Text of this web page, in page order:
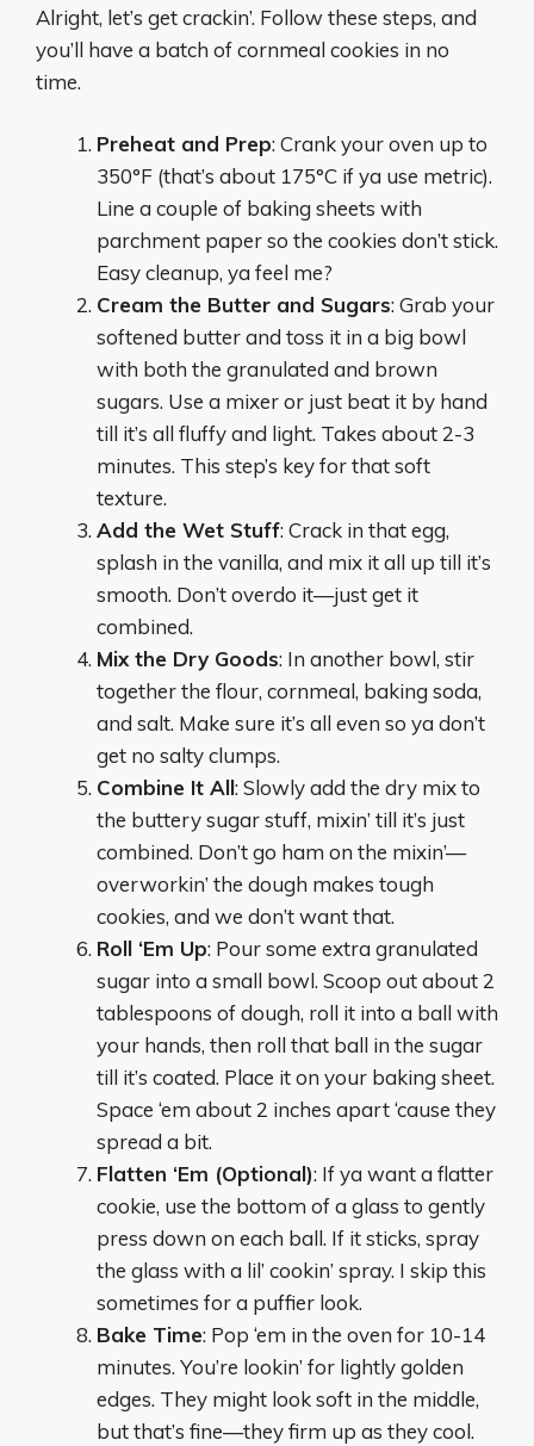
Alright, let’s get crackin’. Follow these steps, and
you’ll have a batch of cornmeal cookies in no
time.
Preheat and Prep: Crank your oven up to
350°F (that’s about 175°C if ya use metric).
Line a couple of baking sheets with
parchment paper so the cookies don’t stick.
Easy cleanup, ya feel me?
Cream the Butter and Sugars: Grab your
softened butter and toss it in a big bowl
with both the granulated and brown
sugars. Use a mixer or just beat it by hand
till it’s all fluffy and light. Takes about 2-3
minutes. This step’s key for that soft
texture.
Add the Wet Stuff: Crack in that egg,
splash in the vanilla, and mix it all up till it’s
smooth. Don’t overdo it—just get it
combined.
Mix the Dry Goods: In another bowl, stir
together the flour, cornmeal, baking soda,
and salt. Make sure it’s all even so ya don’t
get no salty clumps.
Combine It All: Slowly add the dry mix to
the buttery sugar stuff, mixin’ till it’s just
combined. Don’t go ham on the mixin’—
overworkin’ the dough makes tough
cookies, and we don’t want that.
Roll ‘Em Up: Pour some extra granulated
sugar into a small bowl. Scoop out about 2
tablespoons of dough, roll it into a ball with
your hands, then roll that ball in the sugar
till it’s coated. Place it on your baking sheet.
Space ‘em about 2 inches apart ‘cause they
spread a bit.
Flatten ‘Em (Optional): If ya want a flatter
cookie, use the bottom of a glass to gently
press down on each ball. If it sticks, spray
the glass with a lil’ cookin’ spray. I skip this
sometimes for a puffier look.
Bake Time: Pop ‘em in the oven for 10-14
minutes. You’re lookin’ for lightly golden
edges. They might look soft in the middle,
but that’s fine—they firm up as they cool.